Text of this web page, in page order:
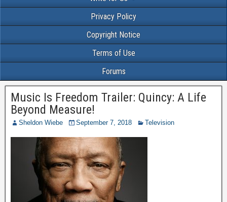
Privacy Policy
Copyright Notice
Terms of Use
Forums
Music Is Freedom Trailer: Quincy: A Life
Beyond Measure!
Sheldon Wiebe September 7, 2018 Television